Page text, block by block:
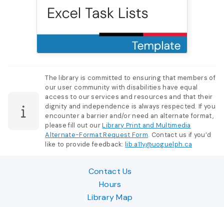
The library is committed to ensuring that members of
our user community with disabilities have equal
access to our services and resources and that their
dignity and independence is always respected. If you
encounter a barrier and/or need an alternate format,
please fill out ourLibrary Print and Multimedia
Alternate-Format Request Form. Contact us if you’d
like to provide feedback:lib.a11y@uoguelph.ca
Contact Us
Hours
Library Map